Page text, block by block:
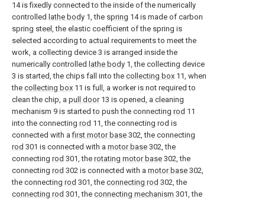
14 is fixedly connected to the inside of the numerically
controlled lathe body 1, the spring 14 is made of carbon
spring steel, the elastic coefficient of the spring is
selected according to actual requirements to meet the
work, a collecting device 3 is arranged inside the
numerically controlled lathe body 1, the collecting device
3 is started, the chips fall into the collecting box 11, when
the collecting box 11 is full, a worker is not required to
clean the chip, a pull door13 is opened, a cleaning
mechanism 9 is started to push the connecting rod 11
into the connecting rod 11, the connecting rod is
connected with afirst motor base 302, the connecting
rod 301 is connected with a motor base 302, the
connecting rod 301, the rotating motor base 302, the
connecting rod 302 is connected with a motor base 302,
the connecting rod 301, the connecting rod 302, the
connecting rod 301, the connecting mechanism 301, the